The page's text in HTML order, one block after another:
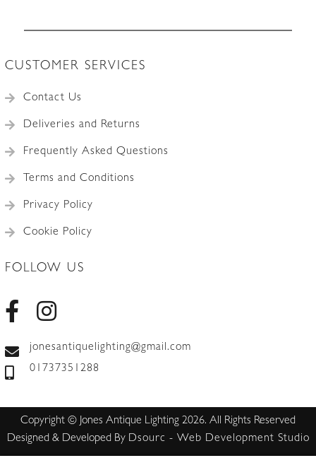
CUSTOMER SERVICES
Contact Us
Deliveries and Returns
Frequently Asked Questions
Terms and Conditions
Privacy Policy
Cookie Policy
FOLLOW US
jonesantiquelighting@gmail.com
01737351288
Copyright © Jones Antique Lighting 2026. All Rights Reserved
Designed & Developed By Dsourc - Web Development Studio